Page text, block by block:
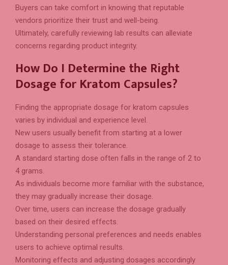
Buyers can take comfort in knowing that reputable
vendors prioritize their trust and well-being.
Ultimately, carefully reviewing lab results can alleviate
concerns regarding product integrity.
How Do I Determine the Right
Dosage for Kratom Capsules?
Finding the appropriate dosage for kratom capsules
varies by individual and experience level.
New users usually benefit from starting at a lower
dosage to assess their tolerance.
A standard starting dose often falls in the range of 2 to
4 grams.
As individuals become more familiar with the substance,
they may gradually increase their dosage.
Over time, users can increase the dosage gradually
based on their desired effects.
Understanding personal preferences and needs enables
users to achieve optimal results.
Monitoring effects and adjusting dosages accordingly